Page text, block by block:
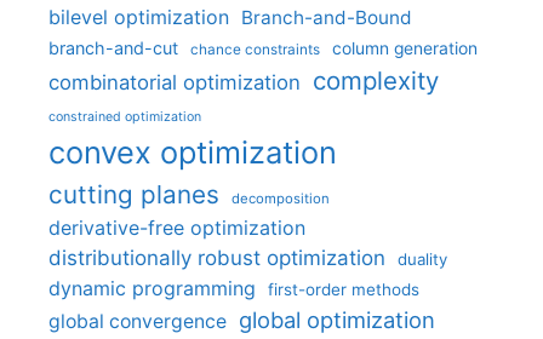
bilevel optimization Branch-and-Bound
branch-and-cut chance constraints column generation
combinatorial optimization complexity
constrained optimization
convex optimization
cutting planes decomposition
derivative-free optimization
distributionally robust optimization
duality
dynamic programming first-order methods
global convergence global optimization